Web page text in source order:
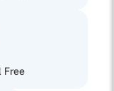
Free